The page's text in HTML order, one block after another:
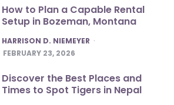
How to Plan a Capable Rental
Setup in Bozeman, Montana
POSTED
HARRISON D. NIEMEYER
FEBRUARY 23, 2026
Discover the Best Places and
Times to Spot Tigers in Nepal